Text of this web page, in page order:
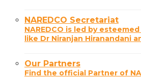
NAREDCO Secretariat
NAREDCO is led by
like Dr Niranjan Hiranandani
Our Partners
Find the official Partner of